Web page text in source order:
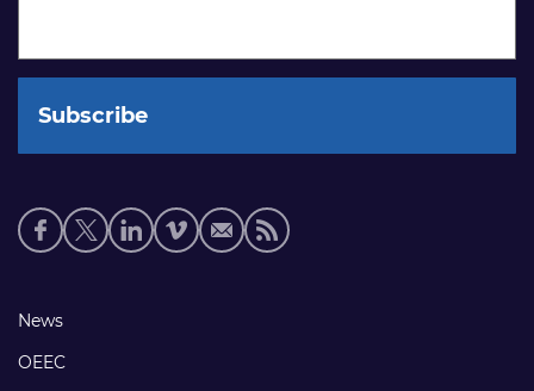
Social
media
Footer
links
News
OEEC